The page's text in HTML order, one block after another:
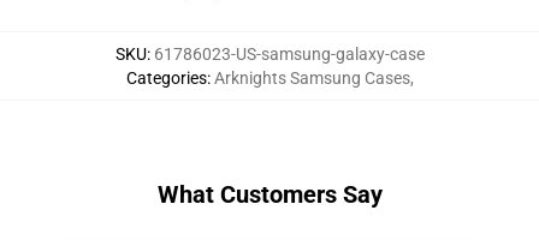
SKU: 61786023-US-samsung-galaxy-case
Categories:Arknights Samsung Cases,
What Customers Say